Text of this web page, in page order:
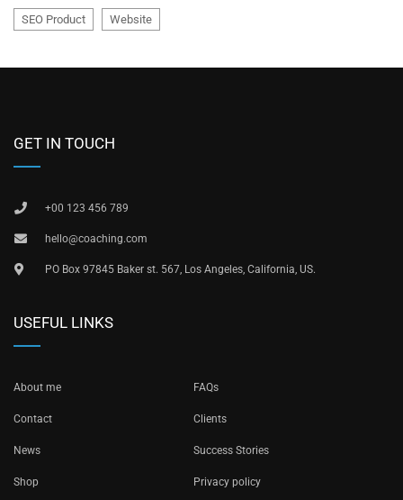
SEO Product Website
GET IN TOUCH
+00 123 456 789
hello@coaching.com
PO Box 97845 Baker st. 567, Los Angeles, California, US.
USEFUL LINKS
About me FAQs
Contact Clients
News Success Stories
Shop Privacy policy